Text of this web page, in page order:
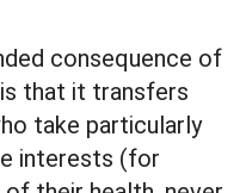
consequence of
that it transfers
take particularly
interests (for